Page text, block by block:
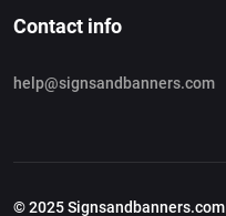
Contact info
help@signsandbanners.com
© 2025 Signsandbanners.com